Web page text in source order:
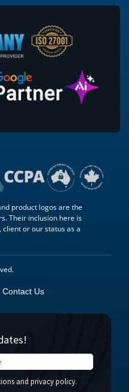
product logos are the
Their inclusion here is
or our status as a
Contact Us